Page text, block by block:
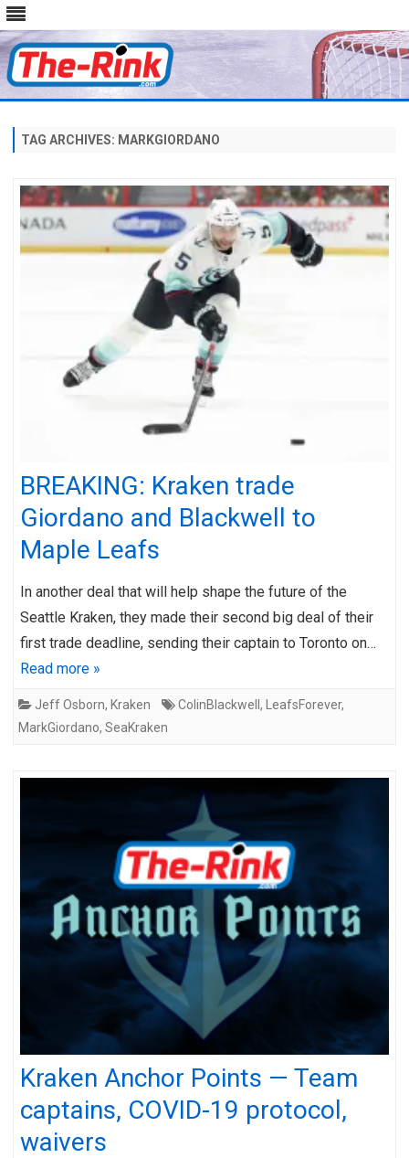
content
TAG ARCHIVES: MARKGIORDANO
BREAKING: Kraken trade
Giordano and Blackwell to
Maple Leafs
In another deal that will help shape the future of the
Seattle Kraken, they made their second big deal of their
first trade deadline, sending their captain to Toronto on…
Read more »
Jeff Osborn, Kraken ColinBlackwell , LeafsForever,
MarkGiordano, SeaKraken
Kraken Anchor Points — Team
captains, COVID-19 protocol,
waivers